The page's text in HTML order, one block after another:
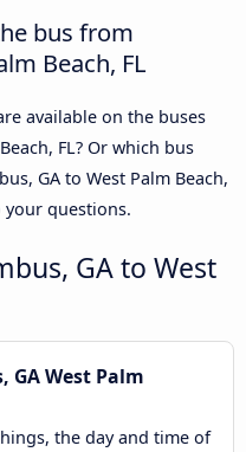
bus from
Beach, FL
available on the buses
FL? Or which bus
GA to West Palm Beach,
your questions.
GA to West
GA West Palm
the day and time of